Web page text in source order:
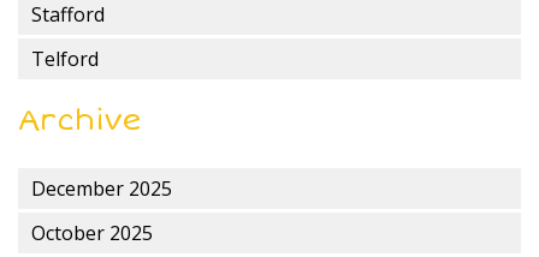
Stafford
Telford
Archive
December 2025
October 2025